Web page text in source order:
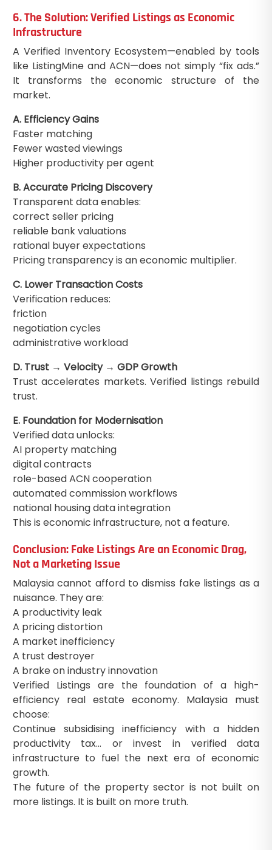
6. The Solution: Verified Listings as Economic
Infrastructure
A Verified Inventory Ecosystem—enabled by tools
like ListingMine and ACN—does not simply “fix ads.”
It transforms the economic structure of the
market.
A. Efficiency Gains
Faster matching
Fewer wasted viewings
Higher productivity per agent
B. Accurate Pricing Discovery
Transparent data enables:
correct seller pricing
reliable bank valuations
rational buyer expectations
Pricing transparency is an economic multiplier.
C. Lower Transaction Costs
Verification reduces:
friction
negotiation cycles
administrative workload
D. Trust → Velocity → GDP Growth
Trust accelerates markets. Verified listings rebuild
trust.
E. Foundation for Modernisation
Verified data unlocks:
AI property matching
digital contracts
role-based ACN cooperation
automated commission workflows
national housing data integration
This is economic infrastructure, not a feature.
Conclusion: Fake Listings Are an Economic Drag,
Not a Marketing Issue
Malaysia cannot afford to dismiss fake listings as a
nuisance. They are:
A productivity leak
A pricing distortion
A market inefficiency
A trust destroyer
A brake on industry innovation
Verified Listings are the foundation of a high-
efficiency real estate economy. Malaysia must
choose:
Continue subsidising inefficiency with a hidden
productivity tax… or invest in verified data
infrastructure to fuel the next era of economic
growth.
The future of the property sector is not built on
more listings. It is built on more truth.